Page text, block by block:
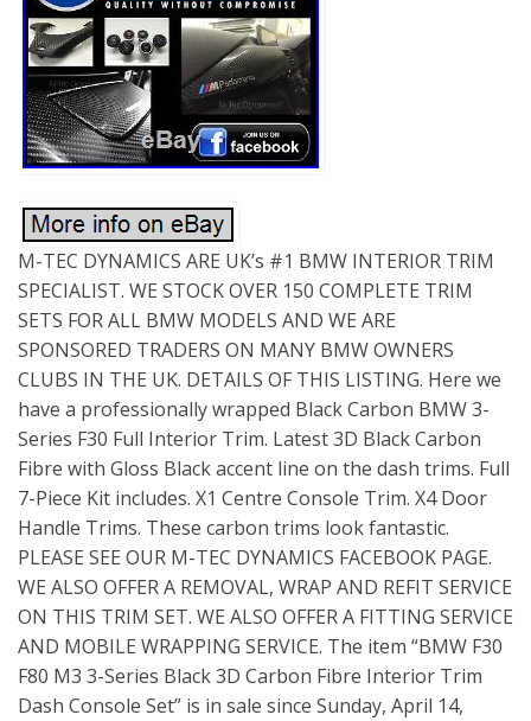
M-TEC DYNAMICS ARE UK’s #1 BMW INTERIOR TRIM
SPECIALIST. WE STOCK OVER 150 COMPLETE TRIM
SETS FOR ALL BMW MODELS AND WE ARE
SPONSORED TRADERS ON MANY BMW OWNERS
CLUBS IN THE UK. DETAILS OF THIS LISTING. Here we
have a professionally wrapped Black Carbon BMW 3-
Series F30 Full Interior Trim. Latest 3D Black Carbon
Fibre with Gloss Black accent line on the dash trims. Full
7-Piece Kit includes. X1 Centre Console Trim. X4 Door
Handle Trims. These carbon trims look fantastic.
PLEASE SEE OUR M-TEC DYNAMICS FACEBOOK PAGE.
WE ALSO OFFER A REMOVAL, WRAP AND REFIT SERVICE
ON THIS TRIM SET. WE ALSO OFFER A FITTING SERVICE
AND MOBILE WRAPPING SERVICE. The item “BMW F30
F80 M3 3-Series Black 3D Carbon Fibre Interior Trim
Dash Console Set” is in sale since Sunday, April 14,